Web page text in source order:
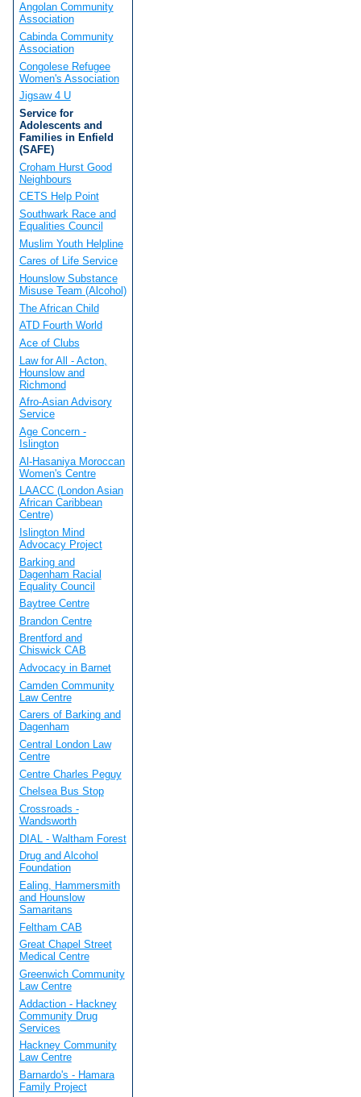
Angolan Community
Association
Cabinda Community
Association
Congolese Refugee
Women's Association
Jigsaw 4 U
Service for
Adolescents and
Families in Enfield
(SAFE)
Croham Hurst Good
Neighbours
CETS Help Point
Southwark Race and
Equalities Council
Muslim Youth Helpline
Cares of Life Service
Hounslow Substance
Misuse Team (Alcohol)
The African Child
ATD Fourth World
Ace of Clubs
Law for All - Acton,
Hounslow and
Richmond
Afro-Asian Advisory
Service
Age Concern -
Islington
Al-Hasaniya Moroccan
Women's Centre
LAACC (London Asian
African Caribbean
Centre)
Islington Mind
Advocacy Project
Barking and
Dagenham Racial
Equality Council
Baytree Centre
Brandon Centre
Brentford and
Chiswick CAB
Advocacy in Barnet
Camden Community
Law Centre
Carers of Barking and
Dagenham
Central London Law
Centre
Centre Charles Peguy
Chelsea Bus Stop
Crossroads -
Wandsworth
DIAL - Waltham Forest
Drug and Alcohol
Foundation
Ealing, Hammersmith
and Hounslow
Samaritans
Feltham CAB
Great Chapel Street
Medical Centre
Greenwich Community
Law Centre
Addaction - Hackney
Community Drug
Services
Hackney Community
Law Centre
Barnardo's - Hamara
Family Project